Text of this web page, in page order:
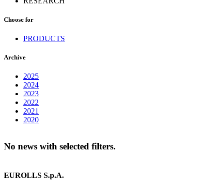
Choose for
PRODUCTS
Archive
2025
2024
2023
2022
2021
2020
No news with selected filters.
EUROLLS S.p.A.